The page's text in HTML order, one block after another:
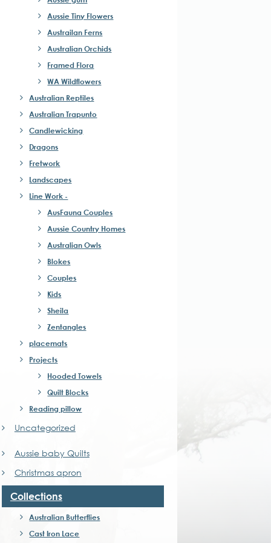
Aussie Tiny Flowers
Austrailan Ferns
Australian Orchids
Framed Flora
WA Wildflowers
Australian Reptiles
Australian Trapunto
Candlewicking
Dragons
Fretwork
Landscapes
Line Work -
AusFauna Couples
Aussie Country Homes
Australian Owls
Blokes
Couples
Kids
Sheila
Zentangles
placemats
Projects
Hooded Towels
Quilt Blocks
Reading pillow
Uncategorized
Aussie baby Quilts
Christmas apron
Collections
Australian Butterflies
Cast Iron Lace